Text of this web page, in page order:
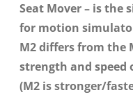
Seat Mover– is the
for motion
M2 differs from the
strength and speed
(M2 is stronger/